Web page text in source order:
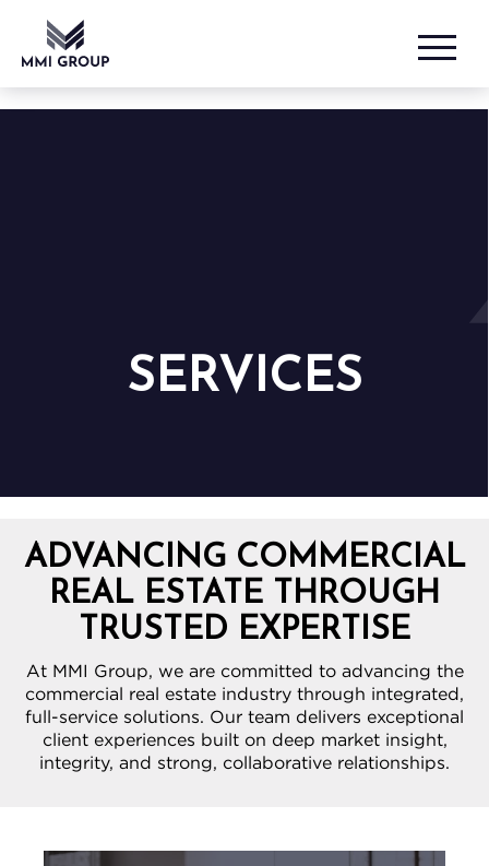
SERVICES
ADVANCING COMMERCIAL
REAL ESTATE THROUGH
TRUSTED EXPERTISE
At MMI Group, we are committed to advancing the
commercial real estate industry through integrated,
full-service solutions. Our team delivers exceptional
client experiences built on deep market insight,
integrity, and strong, collaborative relationships.